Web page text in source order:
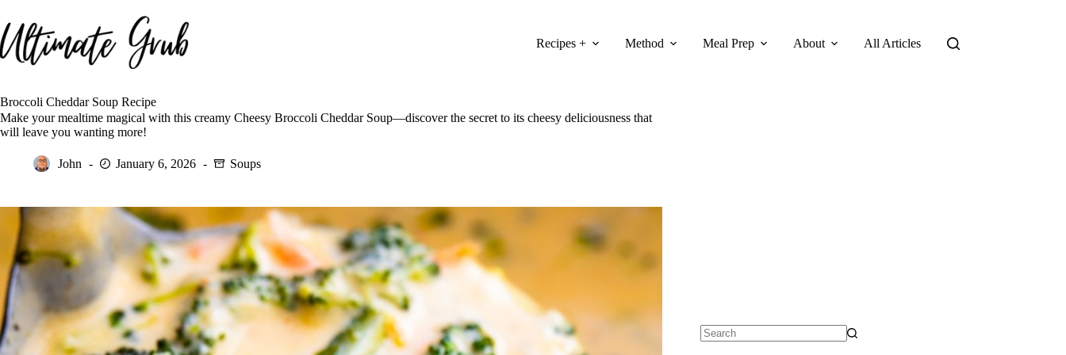
to
content
Recipes + Method Meal Prep About All Articles
Broccoli Cheddar Soup Recipe
Make your mealtime magical with this creamy Cheesy Broccoli Cheddar Soup—discover the secret to its cheesy deliciousness that
will leave you wanting more!
John January 6, 2026 Soups